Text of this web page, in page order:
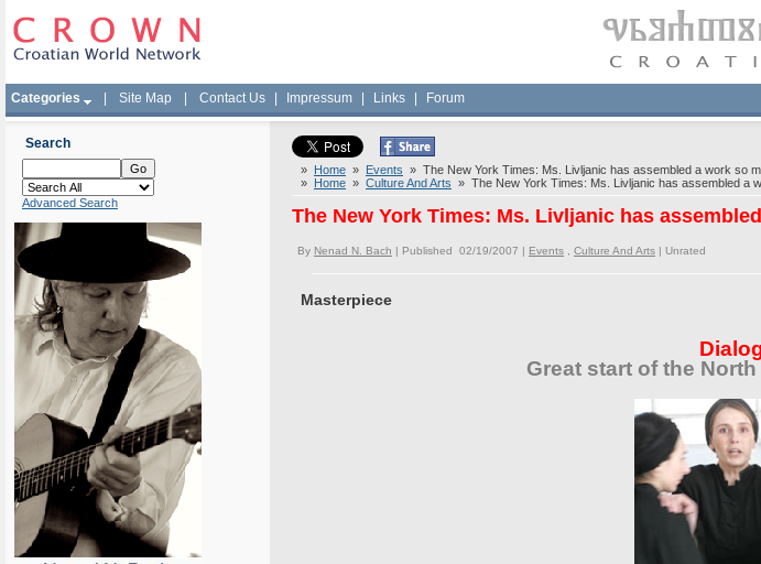
Categories Site Map Contact Us Impressum Links Forum
Search
Advanced Search
» Home » Events » The New York Times: Ms. Livljanic has assembled a work so
» Home » Culture And Arts » The New York Times: Ms. Livljanic has assembled a
The New York Times: Ms. Livljanic has
By Nenad N. Bach | Published 02/19/2007 | Events Culture And Arts | Unrated
Masterpiece
Great start of the